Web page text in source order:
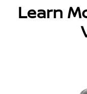
Learn